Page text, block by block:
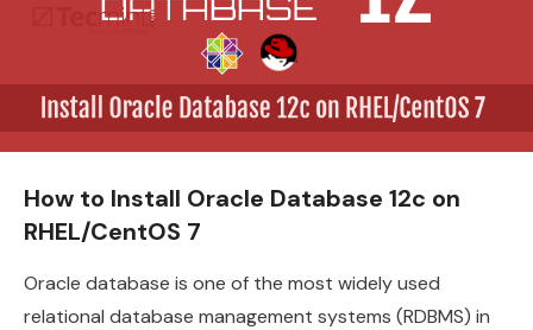
How to Install Oracle Database 12c on
RHEL/CentOS 7
Oracle database is one of the most widely used
relational database management systems (RDBMS) in